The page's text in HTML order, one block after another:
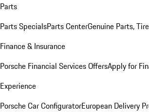
Parts
Parts SpecialsParts CenterGenuine Parts,
Finance & Insurance
Porsche Financial Services OffersApply for
Experience
Porsche Car ConfiguratorEuropean Delivery